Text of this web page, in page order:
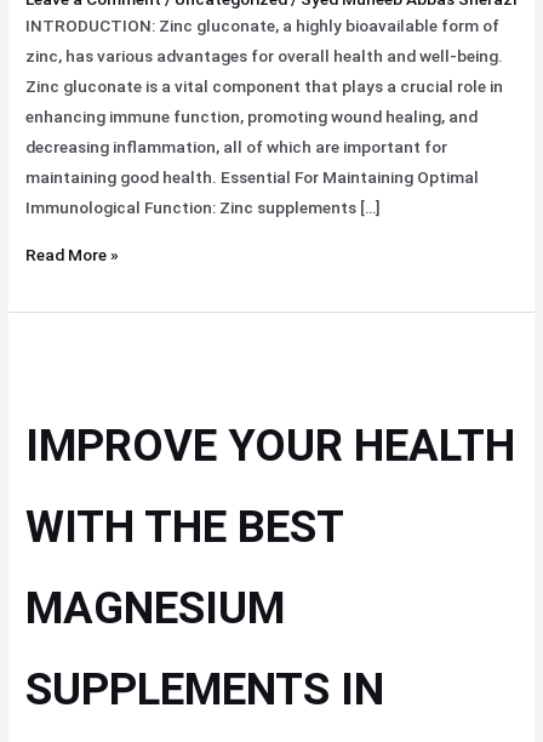
INTRODUCTION: Zinc gluconate, a highly bioavailable form of
zinc, has various advantages for overall health and well-being.
Zinc gluconate is a vital component that plays a crucial role in
enhancing immune function, promoting wound healing, and
decreasing inflammation, all of which are important for
maintaining good health. Essential For Maintaining Optimal
Immunological Function: Zinc supplements […]
Read More »
IMPROVE YOUR HEALTH
WITH THE BEST
MAGNESIUM
SUPPLEMENTS IN
WITH
MAGNESIUM
IN
PAKISTAN: